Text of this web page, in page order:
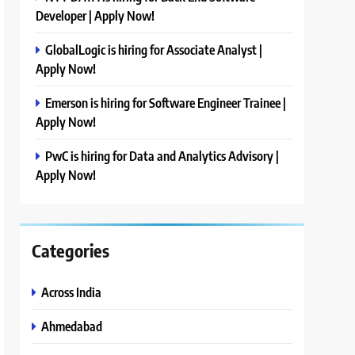
Developer | Apply Now!
GlobalLogic is hiring for Associate Analyst |
Apply Now!
Emerson is hiring for Software Engineer Trainee |
Apply Now!
PwC is hiring for Data and Analytics Advisory |
Apply Now!
Categories
Across India
Ahmedabad